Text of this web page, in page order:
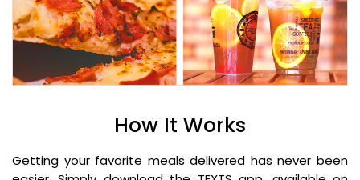
How It Works
Getting your favorite meals delivered has never been